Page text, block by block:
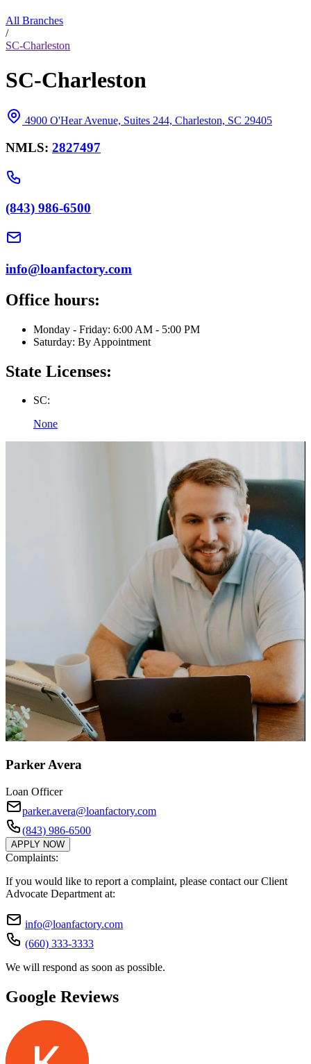
All Branches
/
SC-Charleston
SC-Charleston
4900 O'Hear Avenue, Suites 244, Charleston, SC 29405
NMLS: 2827497
(843) 986-6500
info@loanfactory.com
Office hours:
Monday - Friday: 6:00 AM - 5:00 PM
Saturday: By Appointment
State Licenses:
SC:
None
Parker Avera
Loan Officer
parker.avera@loanfactory.com
(843) 986-6500
APPLY NOW
Complaints:
If you would like to report a complaint, please contact our Client
Advocate Department at:
info@loanfactory.com
(660) 333-3333
We will respond as soon as possible.
Google Reviews